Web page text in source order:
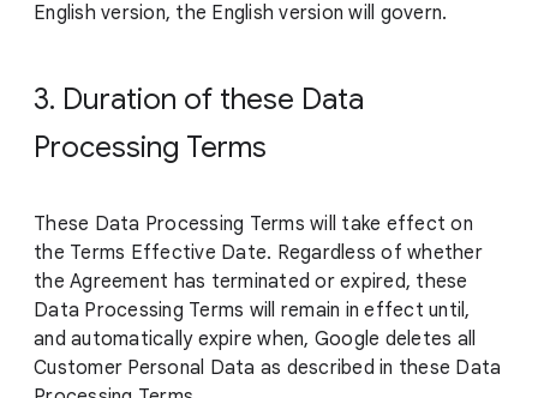
English version, the English version will govern.
3. Duration of these Data
Processing Terms
These Data Processing Terms will take effect on
the Terms Effective Date. Regardless of whether
the Agreement has terminated or expired, these
Data Processing Terms will remain in effect until,
and automatically expire when, Google deletes all
Customer Personal Data as described in these Data